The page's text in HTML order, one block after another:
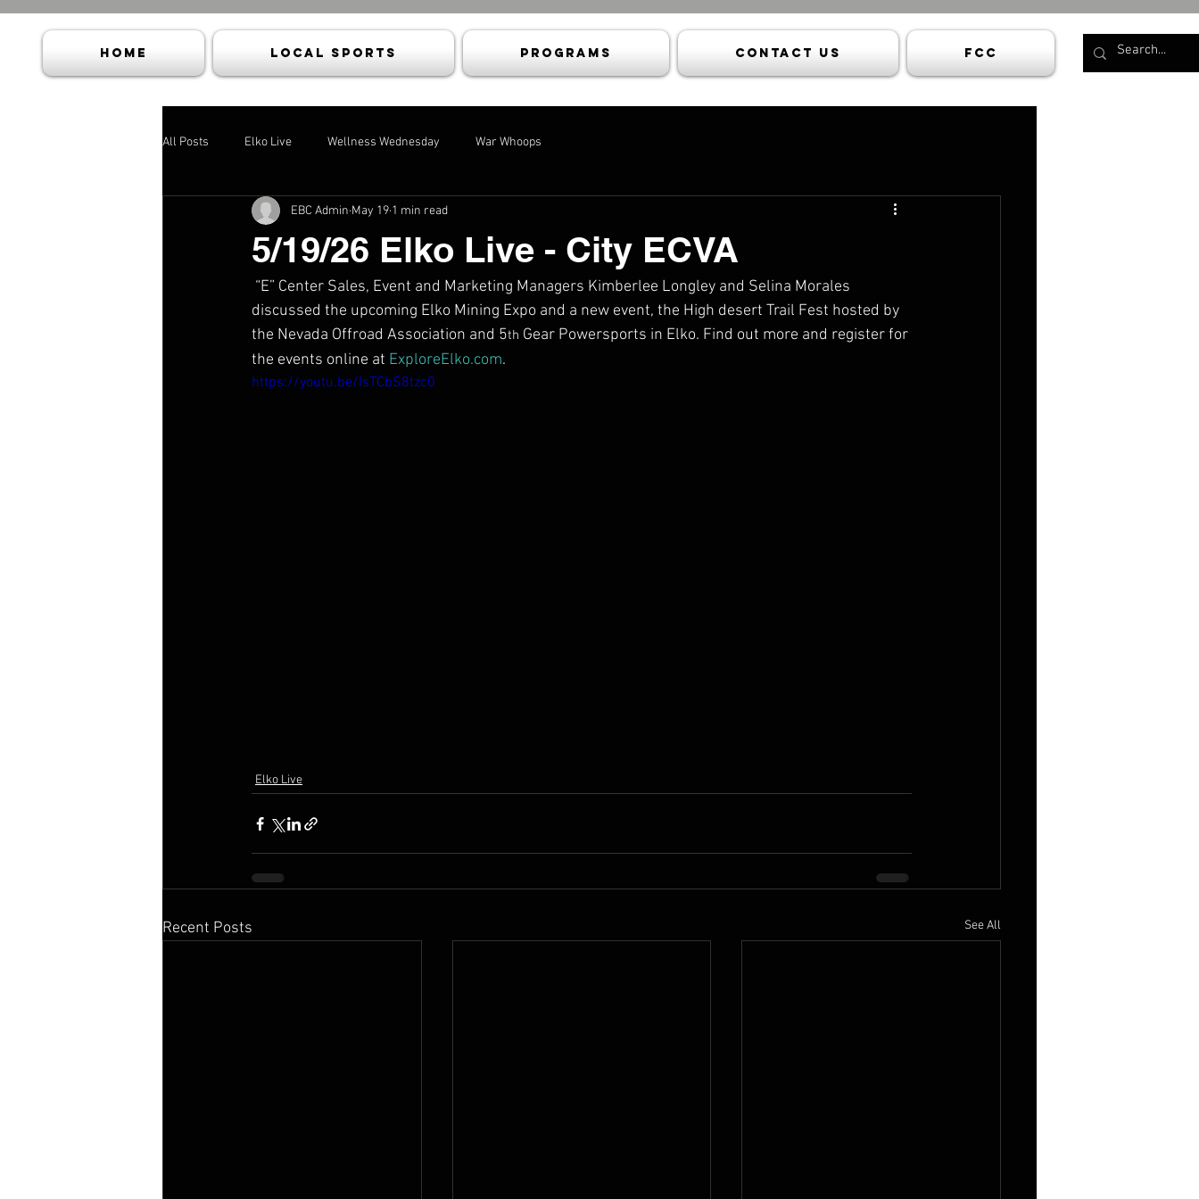
HOME Local Sports Programs Contact Us FCC
All Posts Elko Live Wellness Wednesday War Whoops
5/19/26 Elko Live - City ECVA
EBC Admin May 19 1 min read
“E” Center Sales, Event and Marketing Managers Kimberlee Longley and Selina Morales
discussed the upcoming Elko Mining Expo and a new event, the High desert Trail Fest hosted by
the Nevada Offroad Association and 5th Gear Powersports in Elko. Find out more and register for
the events online at ExploreElko.com.
https://youtu.be/IsTCbS8tzc0
Elko Live
Recent Posts See All